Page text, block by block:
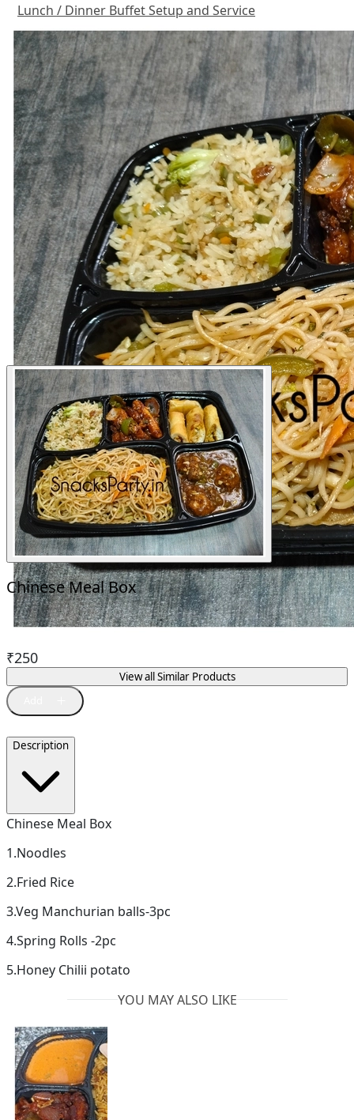
Lunch / Dinner Buffet Setup and Service
Chinese Meal Box
View all Similar Products
₹250
Description
Chinese Meal Box
1.Noodles
2.Fried Rice
3.Veg Manchurian balls-3pc
4.Spring Rolls -2pc
5.Honey Chilii potato
YOU MAY ALSO LIKE